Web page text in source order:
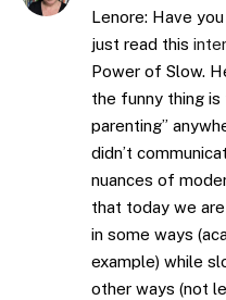
Lenore: Have
just read this
Power of Slow.
the funny thing is
parenting”
didn’t
nuances of
that today we
in some ways
example) while
other ways (not